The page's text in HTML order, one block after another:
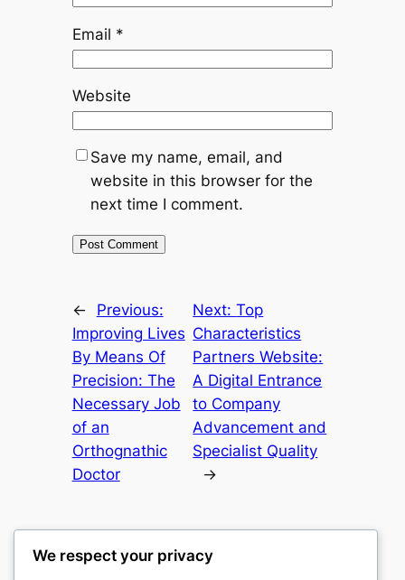
Email *
Website
Save my name, email, and
website in this browser for the
next time I comment.
←
Previous:
Improving Lives
By Means Of
Precision: The
Necessary Job
of an
Orthognathic
Doctor
Next:Top
Characteristics
Partners Website:
A Digital Entrance
to Company
Advancement and
Specialist Quality
→
We respect your privacy